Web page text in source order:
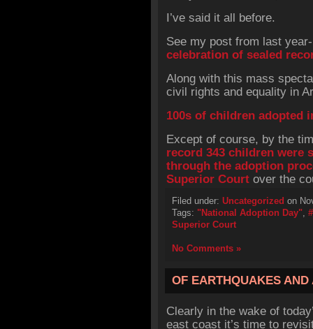
I’ve said it all before.
See my post from last year-
celebration of sealed
Along with this mass
civil rights and equality in
100s of children adopted
Except of course, by the
record 343 children were
through the adoption
Superior Court over the
Filed under: Uncategorized on
Tags: "National Adoption Day",
Superior Court
No Comments »
OF EARTHQUAKES AND
Clearly in the wake of
east coast it’s time to